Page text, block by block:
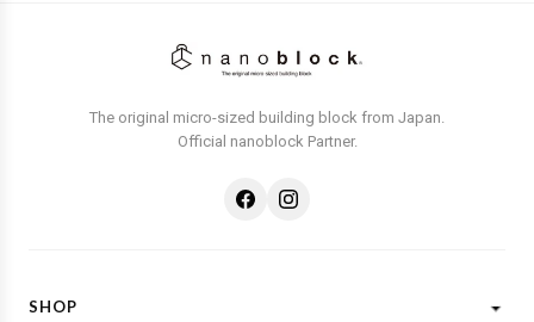
The original micro-sized building block from Japan.
Official nanoblock Partner.
SHOP